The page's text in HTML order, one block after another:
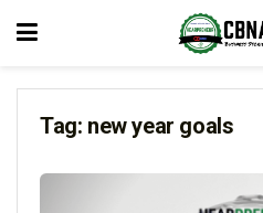
Tag: new year goals